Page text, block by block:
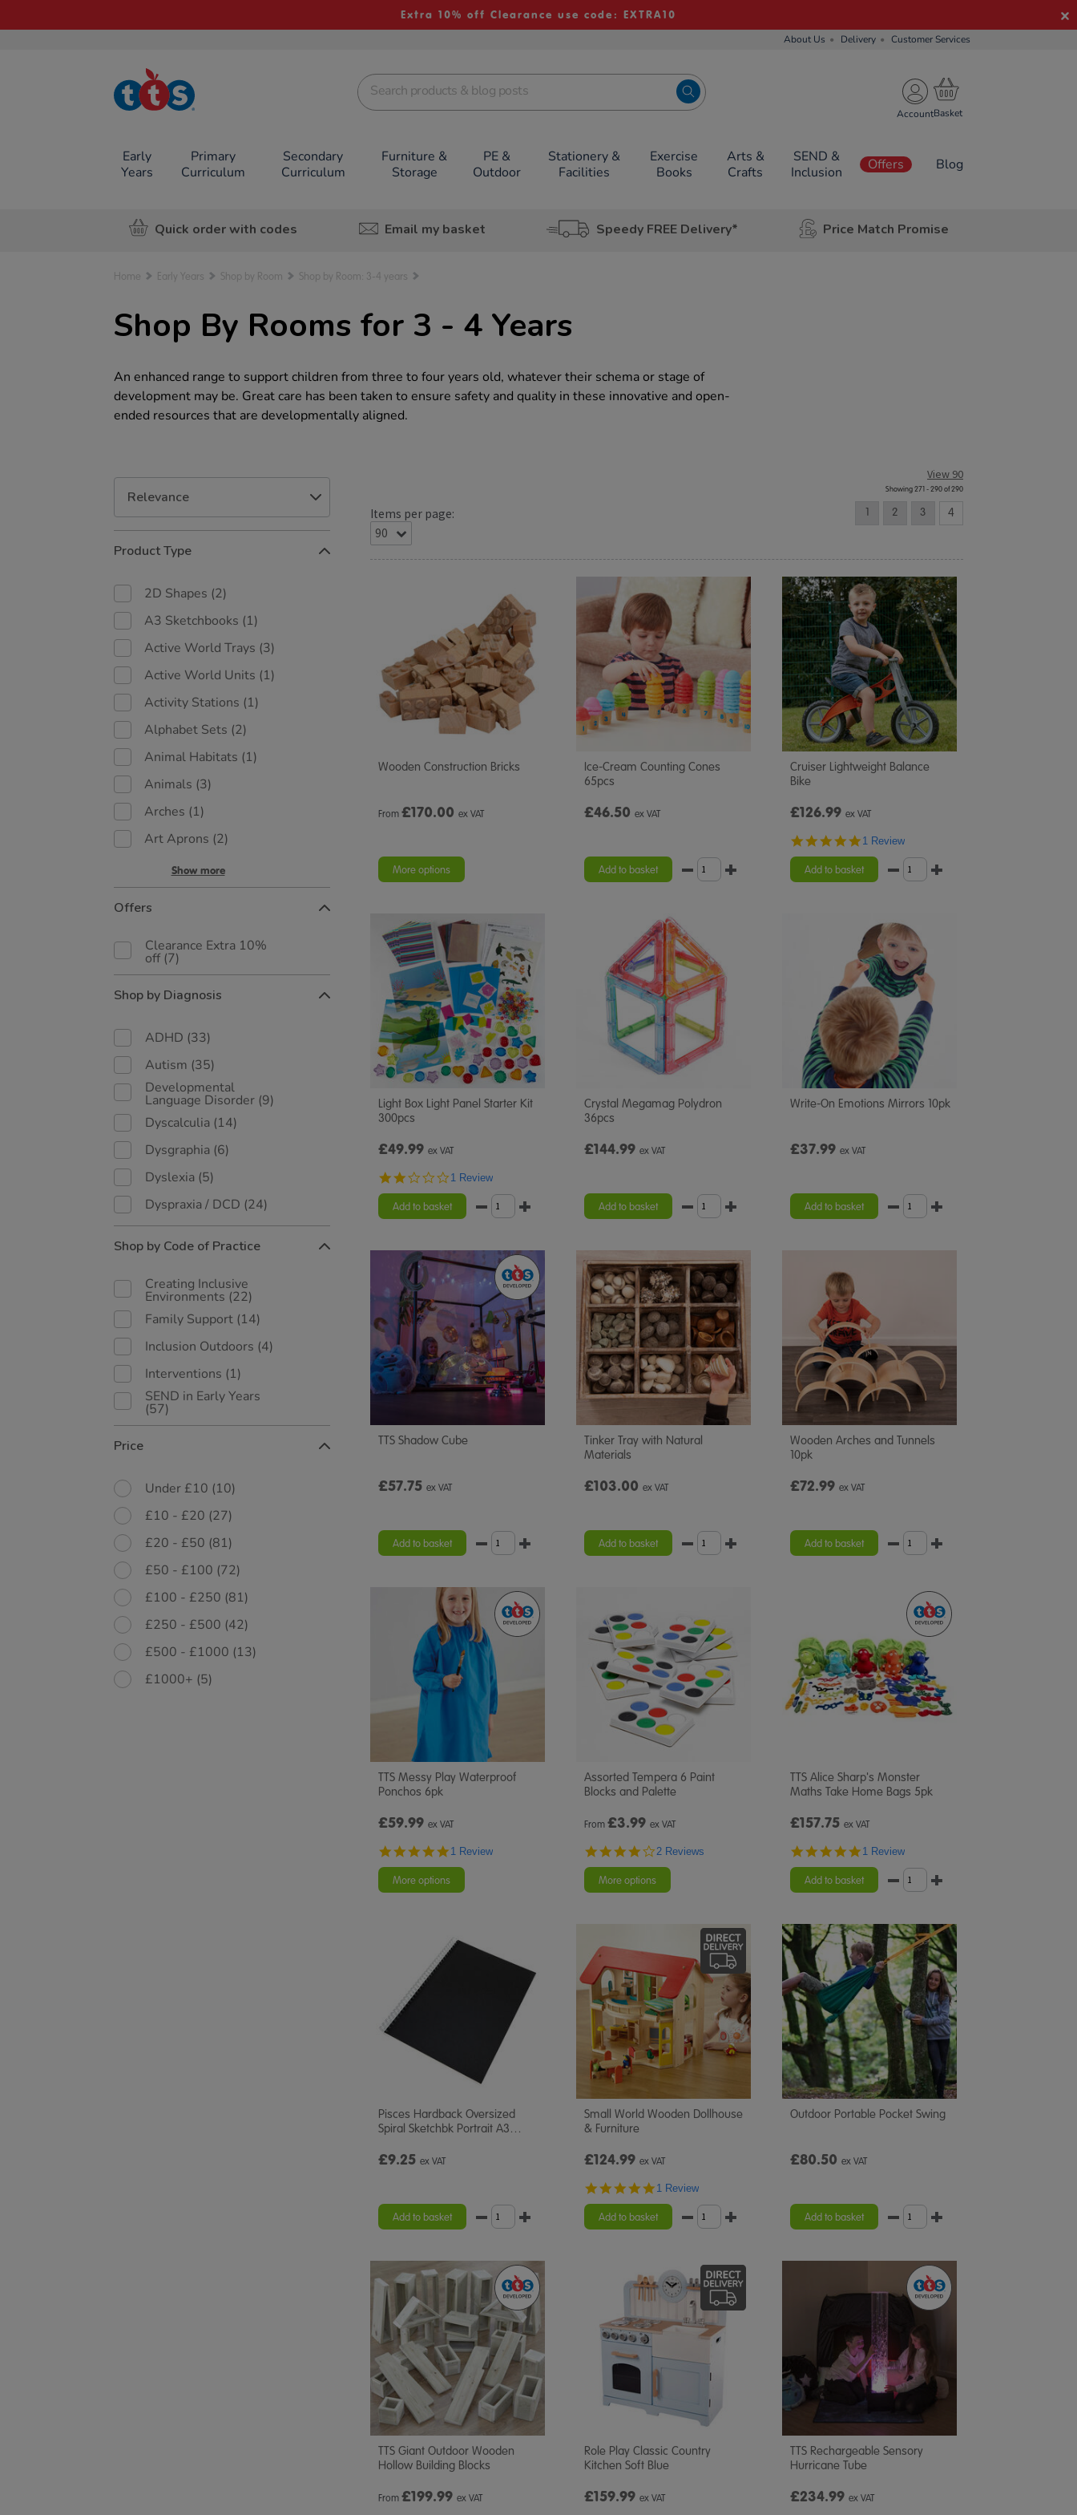
Extra 10% off Clearance use code: EXTRA10
About Us Delivery Customer Services
TTS School
Resources
Account
Early
Years
Primary
Curriculum
Secondary
Curriculum
Furniture &
Storage
PE &
Outdoor
Stationery &
Facilities
Exercise
Books
Arts &
Crafts
SEND &
Inclusion
Offers Blog
Quick order with codes Email my basket Speedy FREE Delivery* Price Match Promise
Home Early Years Shop by Room Shop by Room: 3-4 years
Shop By Rooms for 3 - 4 Years
An enhanced range to support children from three to four years old, whatever their schema or stage of
development may be. Great care has been taken to ensure safety and quality in these innovative and open-
ended resources that are developmentally aligned.
Your
Product Type
2D Shapes (2)
A3 Sketchbooks (1)
Active World Trays (3)
Active World Units (1)
Activity Stations (1)
Alphabet Sets (2)
Animal Habitats (1)
Animals (3)
Arches (1)
Art Aprons (2)
Show more
Offers
Clearance Extra 10%
off(7)
Shop by Diagnosis
ADHD (33)
Autism (35)
Developmental
Language Disorder (9)
Dyscalculia (14)
Dysgraphia (6)
Dyslexia (5)
Dyspraxia / DCD (24)
Shop by Code of Practice
Creating Inclusive
Environments (22)
Family Support (14)
Inclusion Outdoors (4)
Interventions (1)
SEND in Early Years
(57)
Price
Under £10 (10)
£10 - £20 (27)
£20 - £50 (81)
£50 - £100 (72)
£100 - £250 (81)
£250 - £500 (42)
£500 - £1000 (13)
£1000+ (5)
Items per page:
View 90
Showing 271 - 290 of 290
1 2 3 4
Wooden Construction Bricks
From £170.00 ex VAT
More options
Ice-Cream Counting Cones
65pcs
£46.50 ex VAT
Add to basket
Cruiser Lightweight Balance
Bike
£126.99 ex VAT
5.0
rating
1 Review
Add to basket
Light Box Light Panel Starter Kit
300pcs
£49.99 ex VAT
2.0
rating
1 Review
Add to basket
Crystal Megamag Polydron
36pcs
£144.99 ex VAT
Add to basket
Write-On Emotions Mirrors 10pk
£37.99 ex VAT
Add to basket
TTS Shadow Cube
£57.75 ex VAT
Add to basket
Tinker Tray with Natural
Materials
£103.00 ex VAT
Add to basket
Wooden Arches and Tunnels
10pk
£72.99 ex VAT
Add to basket
TTS Messy Play Waterproof
Ponchos 6pk
£59.99 ex VAT
5.0
1 Review
More options
Assorted Tempera 6 Paint
Blocks and Palette
From £3.99 ex VAT
4.0
2 Reviews
More options
TTS Alice Sharp's Monster
Maths Take Home Bags 5pk
£157.75 ex VAT
5.0
rating
1 Review
Add to basket
Pisces Hardback Oversized
Spiral Sketchbk Portrait A3…
£9.25 ex VAT
Add to basket
Small World Wooden Dollhouse
& Furniture
£124.99 ex VAT
5.0
rating
1 Review
Add to basket
Outdoor Portable Pocket Swing
£80.50 ex VAT
Add to basket
TTS Giant Outdoor Wooden
Hollow Building Blocks
From £199.99 ex VAT
Role Play Classic Country
Kitchen Soft Blue
£159.99 ex VAT
TTS Rechargeable Sensory
Hurricane Tube
£234.99 ex VAT